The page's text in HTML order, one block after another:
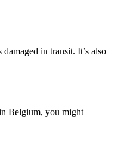
in transit. It’s also
Belgium, you might